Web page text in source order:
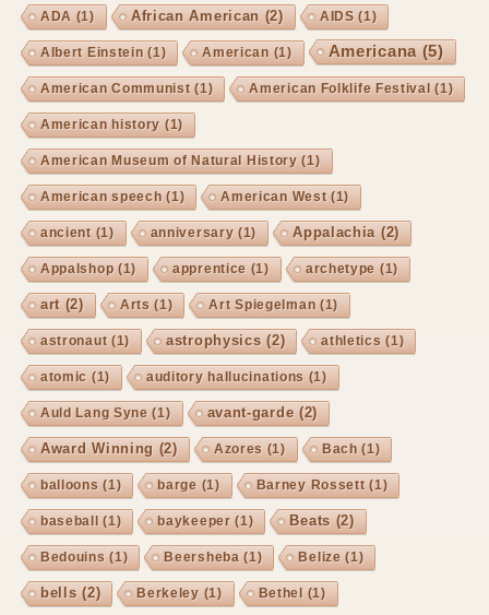
ADA (1) African American (2) AIDS (1)
Albert Einstein (1) American (1) Americana(5)
American Communist(1) American Folklife Festival (1)
American history (1)
American Museum of Natural History (1)
American speech (1) American West(1)
ancient(1) anniversary (1) Appalachia (2)
Appalshop (1) apprentice (1) archetype (1)
art (2) Arts (1) Art Spiegelman (1)
astronaut(1) astrophysics (2) athletics (1)
atomic (1) auditory hallucinations (1)
Auld Lang Syne (1) avant-garde (2)
Award Winning (2) Azores (1) Bach (1)
balloons (1) barge (1) Barney Rossett(1)
baseball (1) baykeeper (1) Beats (2)
Bedouins (1) Beersheba (1) Belize (1)
bells (2) Berkeley (1) Bethel (1)